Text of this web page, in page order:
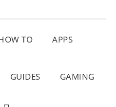
TO APPS
GUIDES GAMING